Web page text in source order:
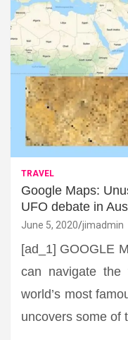
TRAVEL
Google Maps:
UFO debate in
June 5, 2020 jimadmin
[ad_1] GOOGLE
can navigate
world’s most
uncovers some of